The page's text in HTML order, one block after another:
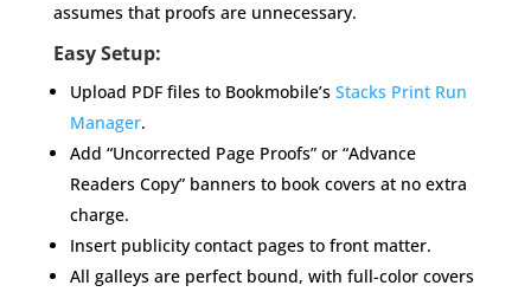
assumes that proofs are unnecessary.
Easy Setup:
Upload PDF files to Bookmobile’s Stacks Print Run
Manager.
Add “Uncorrected Page Proofs” or “Advance
Readers Copy” banners to book covers at no extra
charge.
Insert publicity contact pages to front matter.
All galleys are perfect bound, with full-color covers